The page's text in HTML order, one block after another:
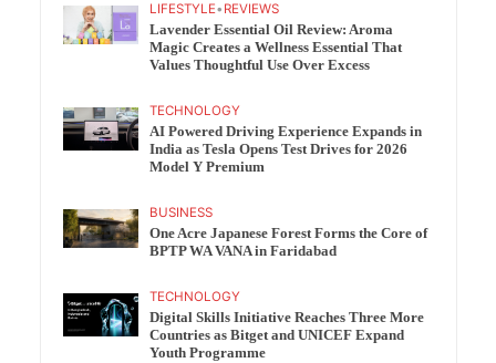
LIFESTYLE• REVIEWS
Lavender Essential Oil Review: Aroma
Magic Creates a Wellness Essential That
Values Thoughtful Use Over Excess
TECHNOLOGY
AI Powered Driving Experience Expands in
India as Tesla Opens Test Drives for 2026
Model Y Premium
BUSINESS
One Acre Japanese Forest Forms the Core of
BPTP WA VANA in Faridabad
TECHNOLOGY
Digital Skills Initiative Reaches Three More
Countries as Bitget and UNICEF Expand
Youth Programme